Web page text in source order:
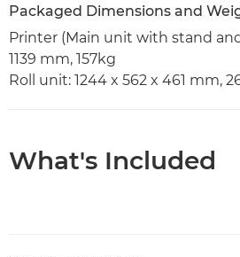
Packaged Dimensions and
Printer (Main unit with stand and
1139 mm, 157kg
Roll unit: 1244 x 562 x 461 mm,
What's Included